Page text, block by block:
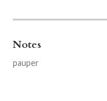
Notes
pauper